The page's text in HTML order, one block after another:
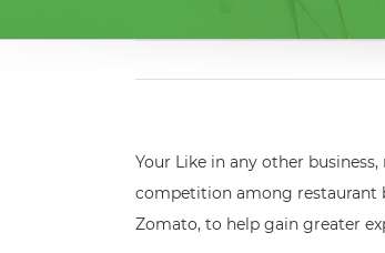
Your Like in any other
competition among restaurant
Zomato, to help gain greater